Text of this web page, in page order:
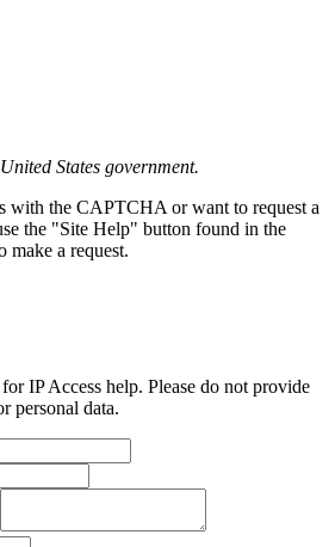
States government.
with the CAPTCHA or want to request a
the "Site Help" button found in the
make a request.
IP Access help. Please do not provide
personal data.